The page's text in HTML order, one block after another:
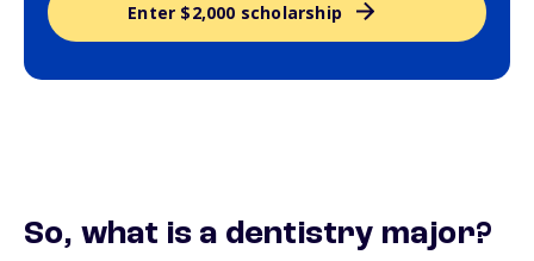
Enter $2,000 scholarship
So, what is a dentistry major?